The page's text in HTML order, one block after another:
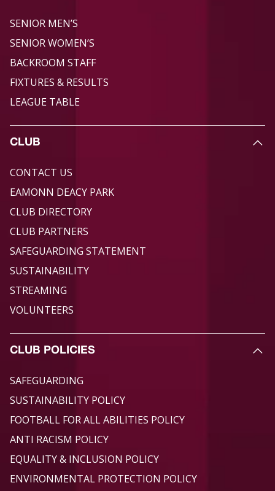
SENIOR MEN’S
SENIOR WOMEN’S
BACKROOM STAFF
FIXTURES & RESULTS
LEAGUE TABLE
CLUB
CONTACT US
EAMONN DEACY PARK
CLUB DIRECTORY
CLUB PARTNERS
SAFEGUARDING STATEMENT
SUSTAINABILITY
STREAMING
VOLUNTEERS
CLUB POLICIES
SAFEGUARDING
SUSTAINABILITY POLICY
FOOTBALL FOR ALL ABILITIES POLICY
ANTI RACISM POLICY
EQUALITY & INCLUSION POLICY
ENVIRONMENTAL PROTECTION POLICY